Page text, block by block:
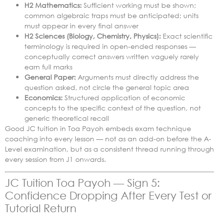
H2 Mathematics: Sufficient working must be shown;
common algebraic traps must be anticipated; units
must appear in every final answer
H2 Sciences (Biology, Chemistry, Physics): Exact scientific
terminology is required in open-ended responses —
conceptually correct answers written vaguely rarely
earn full marks
General Paper: Arguments must directly address the
question asked, not circle the general topic area
Economics: Structured application of economic
concepts to the specific context of the question, not
generic theoretical recall
Good JC tuition in Toa Payoh embeds exam technique
coaching into every lesson — not as an add-on before the A-
Level examination, but as a consistent thread running through
every session from J1 onwards.
JC Tuition Toa Payoh — Sign 5:
Confidence Dropping After Every Test or
Tutorial Return